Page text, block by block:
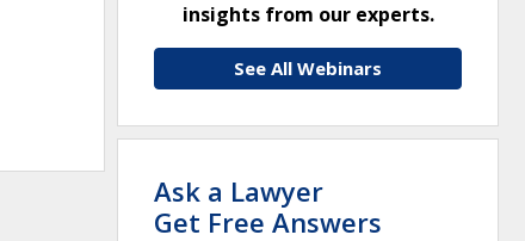
insights from our experts.
See All Webinars
Ask a Lawyer
Get Free Answers